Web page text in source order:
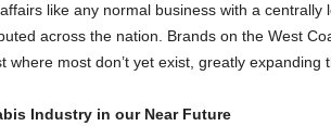
like any normal business with a centrally
across the nation. Brands on the West
where most don’t yet exist, greatly expanding
Industry in our Near Future